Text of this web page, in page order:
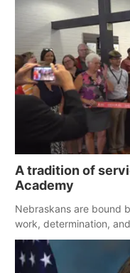
A tradition of
Academy
Nebraskans are bound
work, determination,
serve those around us.